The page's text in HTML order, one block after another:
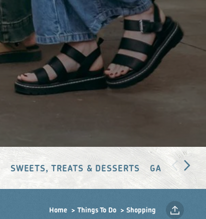
SWEETS, TREATS & DESSERTS GALLERIES
Home Things To Do Shopping